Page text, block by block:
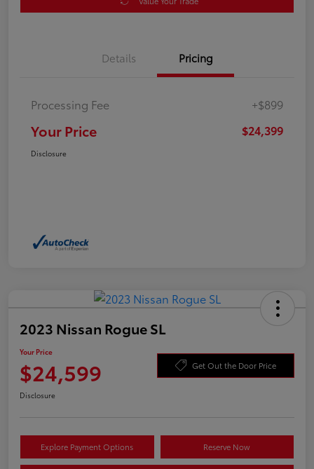
Details Pricing
Processing Fee +$899
Your Price $24,399
Disclosure
2023 Nissan Rogue SL
Your Price
$24,599 Get Out the Door Price
Disclosure
Explore Payment Options Reserve Now